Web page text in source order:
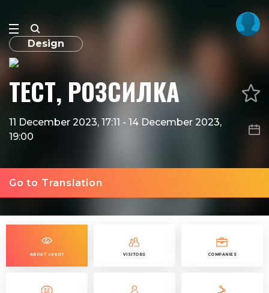
Design
ТЕСТ, РОЗСИЛКА
11 December 2023, 17:11 - 14 December 2023,
19:00
Go to Translation
ABOUT EVENT VISITORS COMPANIES